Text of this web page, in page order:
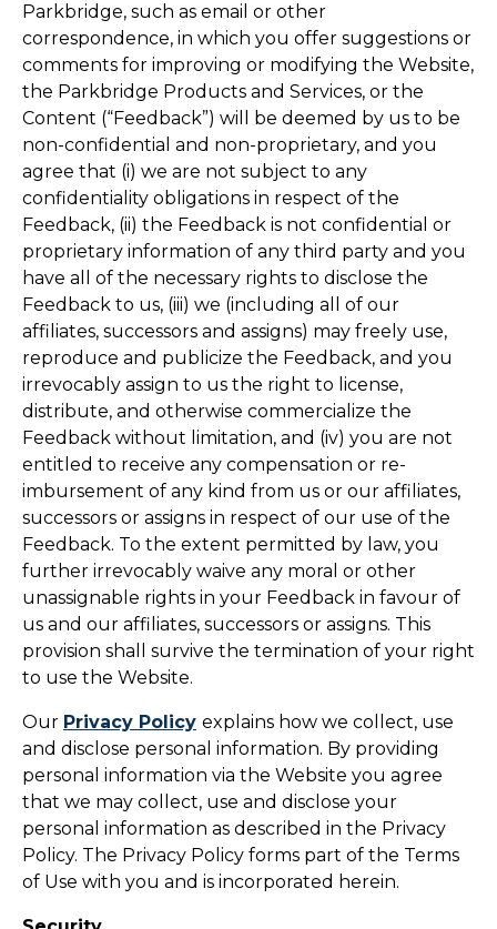
Parkbridge, such as email or other
correspondence, in which you offer suggestions or
comments for improving or modifying the Website,
the Parkbridge Products and Services, or the
Content (“Feedback”) will be deemed by us to be
non-confidential and non-proprietary, and you
agree that (i) we are not subject to any
confidentiality obligations in respect of the
Feedback, (ii) the Feedback is not confidential or
proprietary information of any third party and you
have all of the necessary rights to disclose the
Feedback to us, (iii) we (including all of our
affiliates, successors and assigns) may freely use,
reproduce and publicize the Feedback, and you
irrevocably assign to us the right to license,
distribute, and otherwise commercialize the
Feedback without limitation, and (iv) you are not
entitled to receive any compensation or re-
imbursement of any kind from us or our affiliates,
successors or assigns in respect of our use of the
Feedback. To the extent permitted by law, you
further irrevocably waive any moral or other
unassignable rights in your Feedback in favour of
us and our affiliates, successors or assigns. This
provision shall survive the termination of your right
to use the Website.
Our Privacy Policy explains how we collect, use
and disclose personal information. By providing
personal information via the Website you agree
that we may collect, use and disclose your
personal information as described in the Privacy
Policy. The Privacy Policy forms part of the Terms
of Use with you and is incorporated herein.